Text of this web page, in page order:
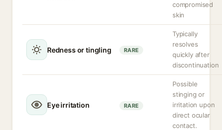
compromised
skin
Redness or tingling RARE
Typically
resolves
quickly after
discontinuation
Eye irritation RARE
Possible
stinging or
irritation upon
direct ocular
contact.